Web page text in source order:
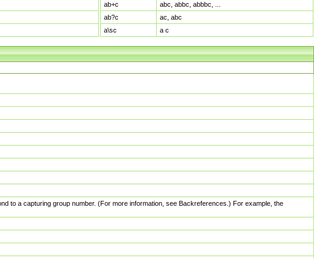
ab+c
abc, abbc, abbbc, ...
ab?c
ac, abc
a\sc
a c
to a capturing group number. (For more information, see Backreferences.) For example, the